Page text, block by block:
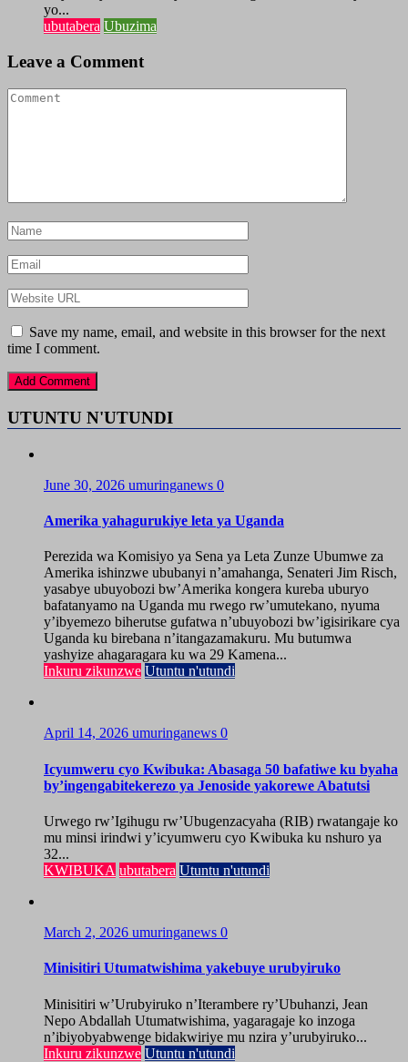
yo...
ubutabera Ubuzima
Leave a Comment
Save my name, email, and website in this browser for the next
time I comment.
UTUNTU N'UTUNDI
June 30, 2026 umuringanews 0
Amerika yahagurukiye leta ya Uganda
Perezida wa Komisiyo ya Sena ya Leta Zunze Ubumwe za
Amerika ishinzwe ububanyi n’amahanga, Senateri Jim Risch,
yasabye ubuyobozi bw’Amerika kongera kureba uburyo
bafatanyamo na Uganda mu rwego rw’umutekano, nyuma
y’ibyemezo biherutse gufatwa n’ubuyobozi bw’igisirikare cya
Uganda ku birebana n’itangazamakuru. Mu butumwa
yashyize ahagaragara ku wa 29 Kamena...
Inkuru zikunzwe Utuntu n'utundi
April 14, 2026 umuringanews 0
Icyumweru cyo Kwibuka: Abasaga 50 bafatiwe ku byaha
by’ingengabitekerezo ya Jenoside yakorewe Abatutsi
Urwego rw’Igihugu rw’Ubugenzacyaha (RIB) rwatangaje ko
mu minsi irindwi y’icyumweru cyo Kwibuka ku nshuro ya
32...
KWIBUKA ubutabera Utuntu n'utundi
March 2, 2026 umuringanews 0
Minisitiri Utumatwishima yakebuye urubyiruko
Minisitiri w’Urubyiruko n’Iterambere ry’Ubuhanzi, Jean
Nepo Abdallah Utumatwishima, yagaragaje ko inzoga
n’ibiyobyabwenge bidakwiriye mu nzira y’urubyiruko...
Inkuru zikunzwe Utuntu n'utundi